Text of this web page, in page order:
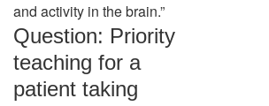
and activity in the brain.”
Question: Priority
teaching for a
patient taking